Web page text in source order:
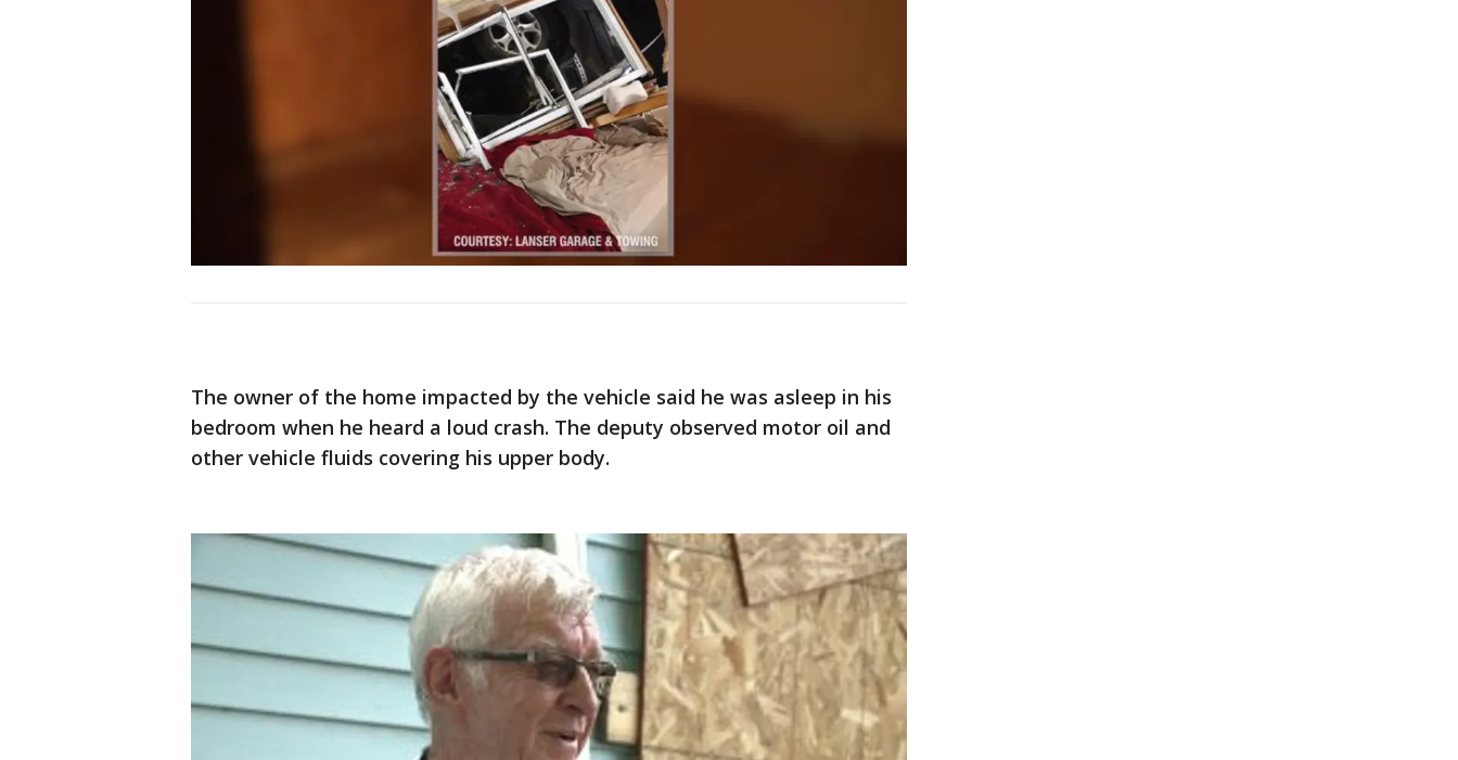
The owner of the home impacted by the vehicle said he was asleep in his
bedroom when he heard a loud crash. The deputy observed motor oil and
other vehicle fluids covering his upper body.